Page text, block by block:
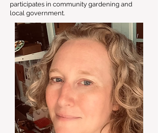
participates in community gardening and
local government.